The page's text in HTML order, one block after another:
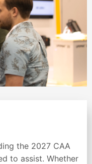
the 2027 CAA
to assist. Whether